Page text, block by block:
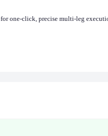
for one-click, precise multi-leg